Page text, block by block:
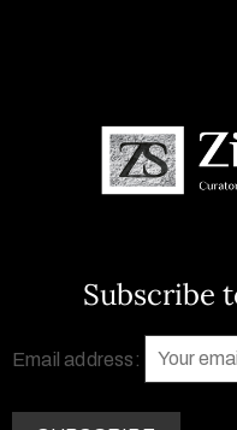
Subscribe
Email address: